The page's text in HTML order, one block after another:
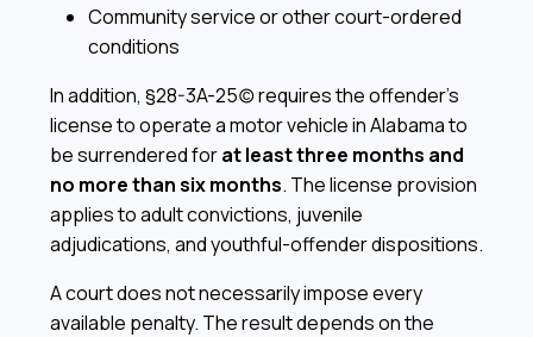
Community service or other court-ordered
conditions
In addition, §28-3A-25(c) requires the offender’s
license to operate a motor vehicle in Alabama to
be surrendered forat least three months and
no more than six months. The license provision
applies to adult convictions, juvenile
adjudications, and youthful-offender dispositions.
A court does not necessarily impose every
available penalty. The result depends on the